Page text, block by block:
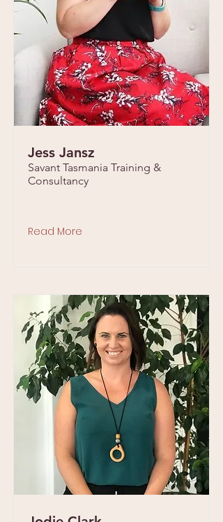
Jess Jansz
Savant Tasmania Training &
Consultancy
Read More